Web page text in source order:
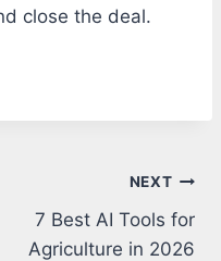
close the deal.
NEXT
7 Best AI Tools for
Agriculture in 2026